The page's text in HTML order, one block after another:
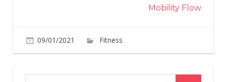
Mobility Flow
09/01/2021 Fitness
baba